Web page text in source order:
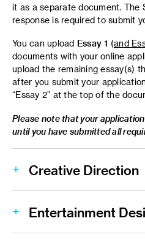
it as a separate document. The
response is required to submit
You can upload Essay 1 (and
documents with your online
upload the remaining essay(s)
after you submit your
“Essay 2” at the top of the
Please note that your
until you have submitted all
Creative Direction
Entertainment